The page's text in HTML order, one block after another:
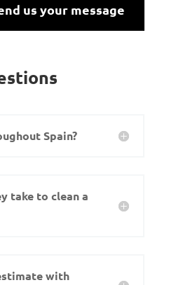
us your message
Spain?
take to clean a
with